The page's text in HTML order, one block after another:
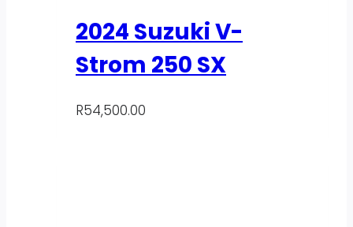
2024 Suzuki V-
Strom 250 SX
R54,500.00